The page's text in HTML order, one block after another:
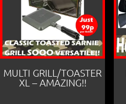
MULTI GRILL/TOASTER
XL – AMAZING!!